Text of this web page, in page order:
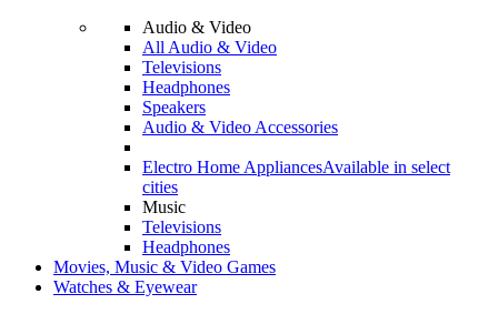
Audio & Video
All Audio & Video
Televisions
Headphones
Speakers
Audio & Video Accessories
Electro Home AppliancesAvailable in select
cities
Music
Televisions
Headphones
Movies, Music & Video Games
Watches & Eyewear